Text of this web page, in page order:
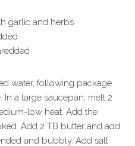
garlic and herbs
water, following package
In a large saucepan, melt 2
low heat. Add the
Add 2 TB butter and add
and bubbly. Add salt